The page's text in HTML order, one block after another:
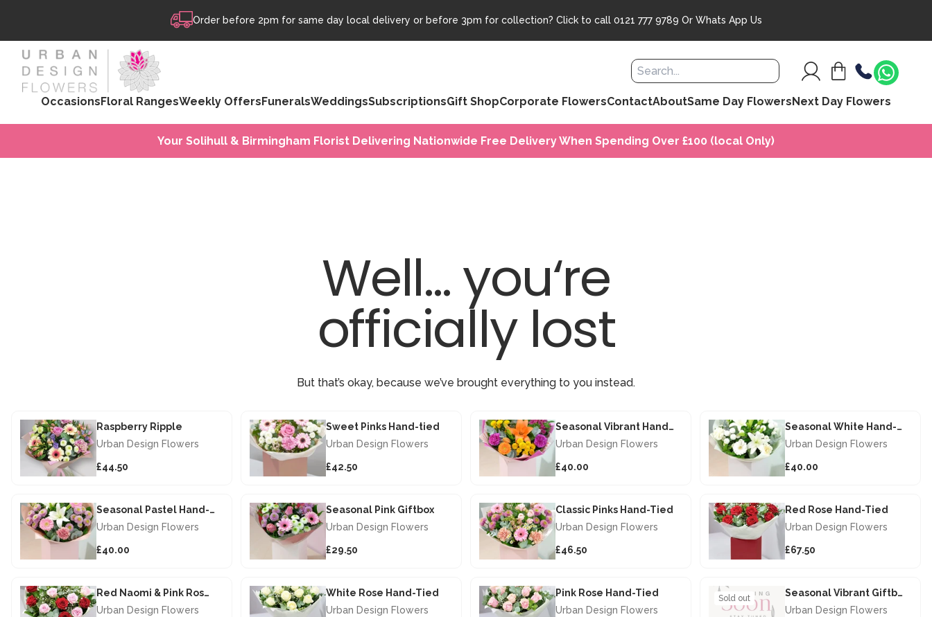
Order before 2pm for same day local delivery or before 3pm for collection? Click to call 0121 777 9789 Or Whats App Us
OccasionsFloral RangesWeekly OffersFuneralsWeddingsSubscriptionsGift ShopCorporate FlowersContactAboutSame Day FlowersNext Day Flowers
Your Solihull & Birmingham Florist Delivering Nationwide Free Delivery When Spending Over £100 (local Only)
Well... you‘re
officially lost
But that’s okay, because we’ve brought everything to you instead.
Raspberry Ripple
Urban Design Flowers
£44.50
Sweet Pinks Hand-tied
Urban Design Flowers
£42.50
Seasonal Vibrant Hand-tied
Urban Design Flowers
£40.00
Seasonal White Hand-tied
Urban Design Flowers
£40.00
Seasonal Pastel Hand-tied
Urban Design Flowers
£40.00
Seasonal Pink Giftbox
Urban Design Flowers
£29.50
Classic Pinks Hand-Tied
Urban Design Flowers
£46.50
Red Rose Hand-Tied
Urban Design Flowers
£67.50
Red Naomi & Pink Rose Hand-Tied
Urban Design Flowers
White Rose Hand-Tied
Urban Design Flowers
Pink Rose Hand-Tied
Urban Design Flowers
Sold out
Seasonal Vibrant Giftbox
Urban Design Flowers